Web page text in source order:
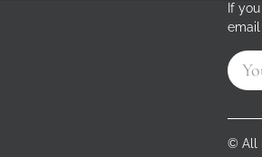
If
© All